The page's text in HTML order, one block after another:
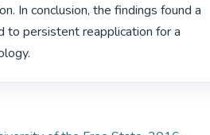
In conclusion, the findings found a
to persistent reapplication for a